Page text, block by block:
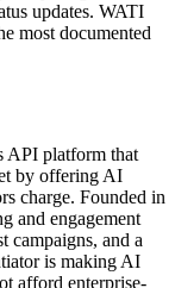
updates. WATI
most documented
API platform that
by offering AI
charge. Founded in
and engagement
campaigns, and a
is making AI
afford enterprise-